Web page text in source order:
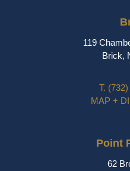
119
Brick,
T.
MAP +
Point
62